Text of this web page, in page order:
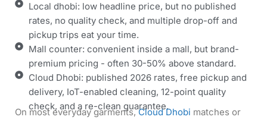
Local dhobi: low headline price, but no published
rates, no quality check, and multiple drop-off and
pickup trips eat your time.
Mall counter: convenient inside a mall, but brand-
premium pricing - often 30-50% above standard.
Cloud Dhobi: published 2026 rates, free pickup and
delivery, IoT-enabled cleaning, 12-point quality
check, and a re-clean guarantee.
On most everyday garments,Cloud Dhobi matches or